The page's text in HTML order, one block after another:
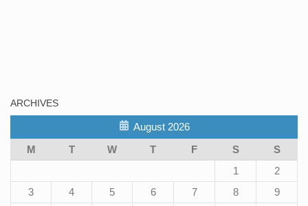
ARCHIVES
August 2026
M
T W T F S
S
1
2
3
4 5 6 7 8
9